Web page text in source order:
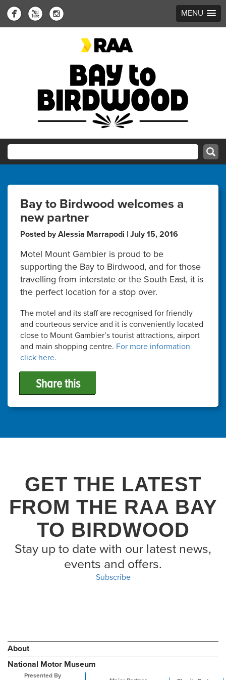
MENU
Bay to Birdwood welcomes a
new partner
Posted by Alessia Marrapodi | July 15, 2016
Motel Mount Gambier is proud to be
supporting the Bay to Birdwood, and for those
travelling from interstate or the South East, it is
the perfect location for a stop over.
The motel and its staff are recognised for friendly
and courteous service and it is conveniently located
close to Mount Gambier’s tourist attractions, airport
and main shopping centre. For more information
click here.
Share this
GET THE LATEST
FROM THE RAA BAY
TO BIRDWOOD
Stay up to date with our latest news,
events and offers.
Subscribe
About
National Motor Museum
Presented By